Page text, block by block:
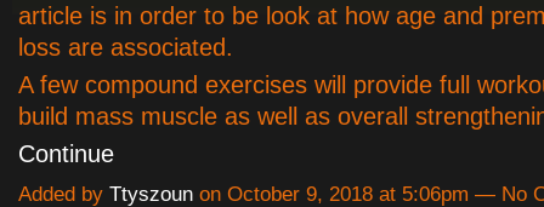
article is in order to be look at how age and
loss are associated.
A few compound exercises will provide full
build mass muscle as well as overall
Continue
Added by Ttyszoun on October 9, 2018 at 5:06pm — No